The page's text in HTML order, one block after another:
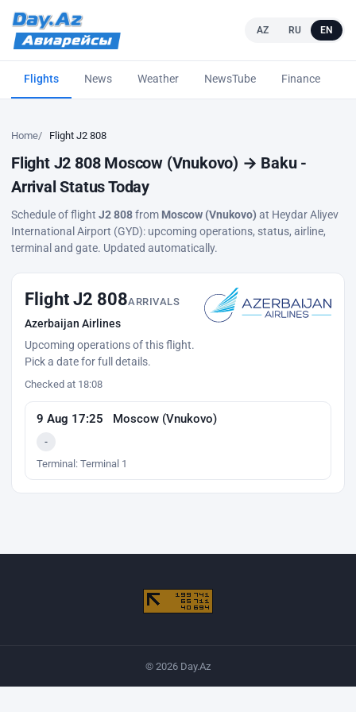
AZ RU EN
Flights News Weather NewsTube Finance
Home Flight J2 808
Flight J2 808 Moscow (Vnukovo) → Baku -
Arrival Status Today
Schedule of flight J2 808from Moscow (Vnukovo) at Heydar Aliyev
International Airport (GYD): upcoming operations, status, airline,
terminal and gate. Updated automatically.
Flight J2 808ARRIVALS
Azerbaijan Airlines
Upcoming operations of this flight.
Pick a date for full details.
Checked at 18:08
9 Aug 17:25 Moscow (Vnukovo)
Terminal: Terminal 1
-
© 2026 Day.Az